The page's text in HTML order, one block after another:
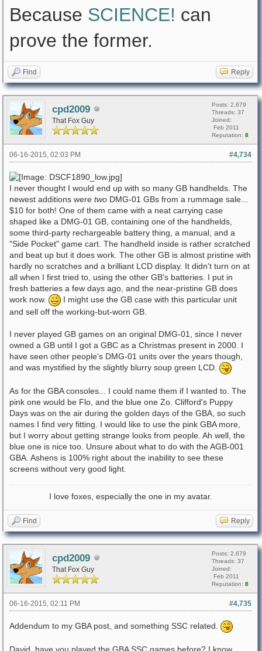
Because SCIENCE! can
prove the former.
Find Reply
cpd2009
That Fox Guy
Posts: 2,679
Threads: 37
Joined:
Feb 2011
Reputation: 8
#4,734
06-16-2015, 02:03 PM
I never thought I would end up with so many GB handhelds. The
newest additions were two DMG-01 GBs from a rummage sale...
$10 for both! One of them came with a neat carrying case
shaped like a DMG-01 GB, containing one of the handhelds,
some third-party rechargeable battery thing, a manual, and a
"Side Pocket" game cart. The handheld inside is rather scratched
and beat up but it does work. The other GB is almost pristine with
hardly no scratches and a brilliant LCD display. It didn't turn on at
all when I first tried to, using the other GB's batteries. I put in
fresh batteries a few days ago, and the near-pristine GB does
work now.
I might use the GB case with this particular unit
and sell off the working-but-worn GB.
I never played GB games on an original DMG-01, since I never
owned a GB until I got a GBC as a Christmas present in 2000. I
have seen other people's DMG-01 units over the years though,
and was mystified by the slightly blurry soup green LCD.
As for the GBA consoles... I could name them if I wanted to. The
pink one would be Flo, and the blue one Zo. Clifford's Puppy
Days was on the air during the golden days of the GBA, so such
names I find very fitting. I would like to use the pink GBA more,
but I worry about getting strange looks from people. Ah well, the
blue one is nice too. Unsure about what to do with the AGB-001
GBA. Ashens is 100% right about the inability to see these
screens without very good light.
I love foxes, especially the one in my avatar.
Find Reply
cpd2009
That Fox Guy
Posts: 2,679
Threads: 37
Joined:
Feb 2011
Reputation: 8
#4,735
06-16-2015, 02:11 PM
Addendum to my GBA post, and something SSC related.